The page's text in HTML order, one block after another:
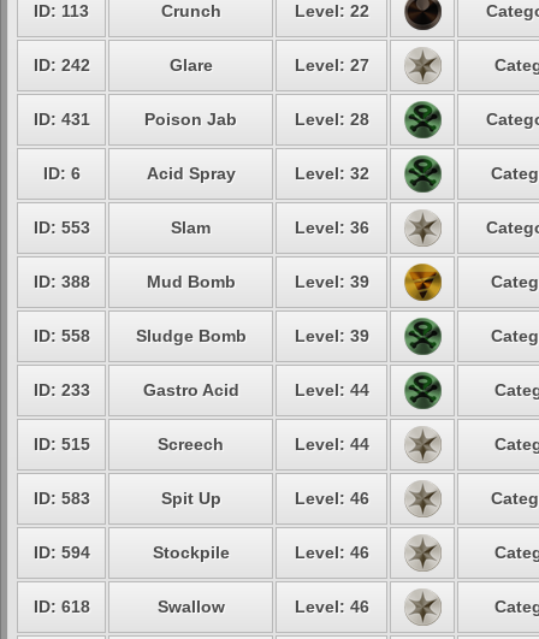
ID: 113 Crunch Level: 22
ID: 242 Glare Level: 27
ID: 431 Poison Jab Level: 28
ID: 6 Acid Spray Level: 32
ID: 553 Slam Level: 36
ID: 388 Mud Bomb Level: 39
ID: 558 Sludge Bomb Level: 39
ID: 233 Gastro Acid Level: 44
ID: 515 Screech Level: 44
ID: 583 Spit Up Level: 46
ID: 594 Stockpile Level: 46
ID: 618 Swallow Level: 46